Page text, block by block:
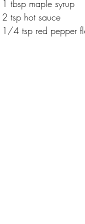
1 tbsp maple syrup
2 tsp hot sauce
1/4 tsp red pepper